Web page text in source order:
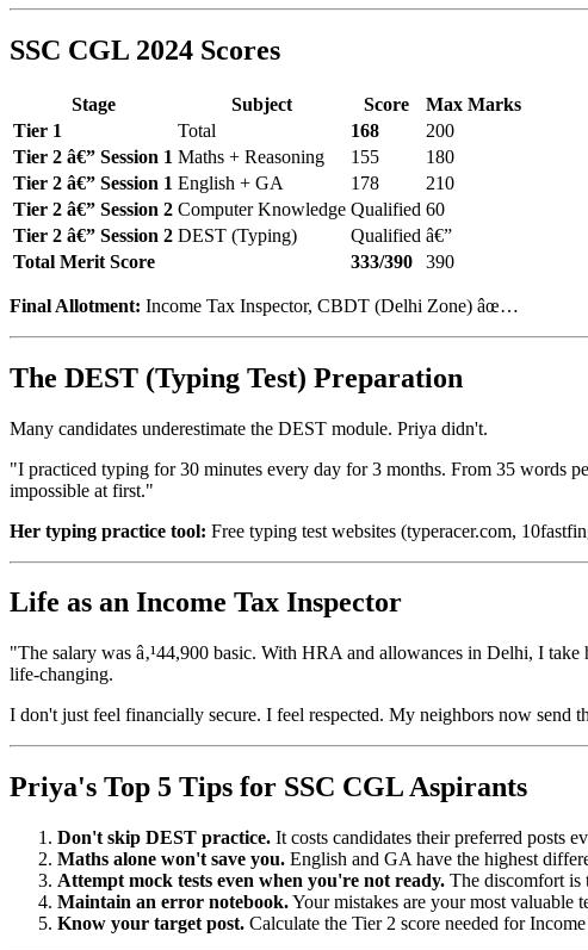
SSC CGL 2024 Scores
Stage Subject Score
Max Marks
Tier 1
Total 168
200
Tier 2 â€” Session 1 Maths + Reasoning 155
180
Tier 2 â€” Session 1 English + GA 178
210
Tier 2 â€” Session 2 Computer Knowledge Qualified 60
Tier 2 â€” Session 2 DEST (Typing) Qualified â€”
Total Merit Score
333/390 390
Final Allotment: Income Tax Inspector, CBDT (Delhi Zone) âœ…
The DEST (Typing Test) Preparation
Many candidates underestimate the DEST module. Priya didn't.
"I practiced typing for 30 minutes every day for 3 months. From 35 words
impossible at first."
Her typing practice tool: Free typing test websites (typeracer.com,
Life as an Income Tax Inspector
"The salary was â‚¹44,900 basic. With HRA and allowances in Delhi, I
life-changing.
I don't just feel financially secure. I feel respected. My neighbors now send
Priya's Top 5 Tips for SSC CGL Aspirants
Don't skip DEST practice. It costs candidates their preferred posts
Maths alone won't save you. English and GA have the highest
Attempt mock tests even when you're not ready. The discomfort is
Maintain an error notebook.Your mistakes are your most valuable
Know your target post. Calculate the Tier 2 score needed for